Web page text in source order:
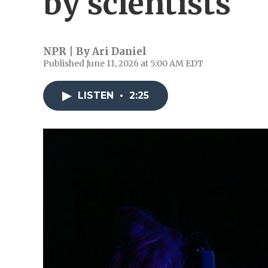
NPR | ByAri Daniel
Published June 11, 2026 at 5:00 AM EDT
LISTEN • 2:25